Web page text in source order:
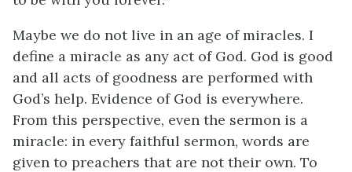
Maybe we do not live in an age of miracles. I
define a miracle as any act of God. God is good
and all acts of goodness are performed with
God’s help. Evidence of God is everywhere.
From this perspective, even the sermon is a
miracle: in every faithful sermon, words are
given to preachers that are not their own. To